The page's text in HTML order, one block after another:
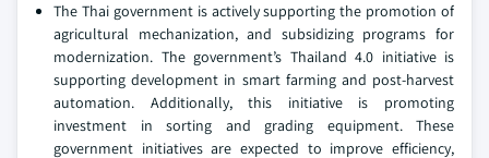
The Thai government is actively supporting the promotion of
agricultural mechanization, and subsidizing programs for
modernization. The government’s Thailand 4.0 initiative is
supporting development in smart farming and post-harvest
automation. Additionally, this initiative is promoting
investment in sorting and grading equipment. These
government initiatives are expected to improve efficiency,